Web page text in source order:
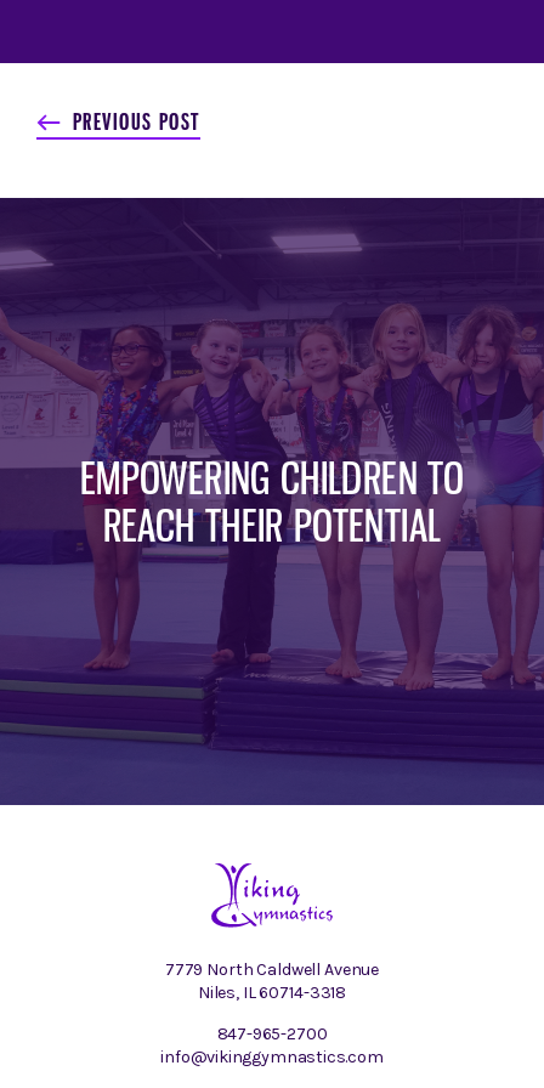
PREVIOUS POST
EMPOWERING CHILDREN TO
REACH THEIR POTENTIAL
7779 North Caldwell Avenue
Niles, IL 60714-3318
847-965-2700
info@vikinggymnastics.com